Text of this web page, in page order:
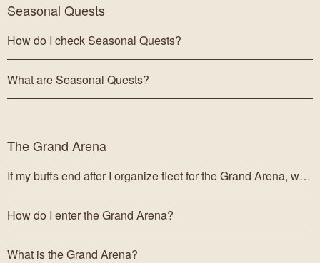
Seasonal Quests
How do I check Seasonal Quests?
What are Seasonal Quests?
The Grand Arena
If my buffs end after I organize fleet for the Grand Arena, will they affect my Grand Arena fleet?
How do I enter the Grand Arena?
What is the Grand Arena?